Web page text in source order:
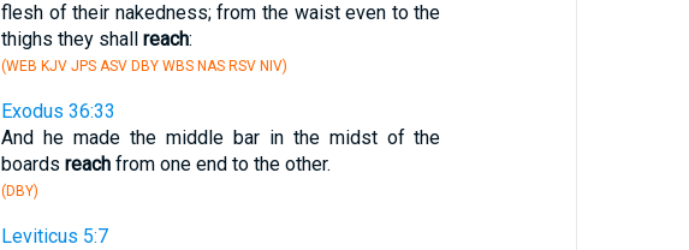
flesh of their nakedness; from the waist even to the
thighs they shall reach:
(WEB KJV JPS ASV DBY WBS NAS RSV NIV)
Exodus 36:33
And he made the middle bar in the midst of the
boards reachfrom one end to the other.
(DBY)
Leviticus 5:7